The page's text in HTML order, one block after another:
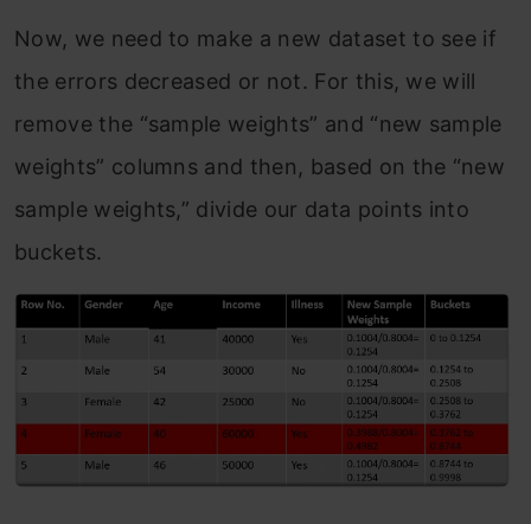
Now, we need to make a new dataset to see if
the errors decreased or not. For this, we will
remove the “sample weights” and “new sample
weights” columns and then, based on the “new
sample weights,” divide our data points into
buckets.